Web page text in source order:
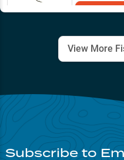
View More
Subscribe to